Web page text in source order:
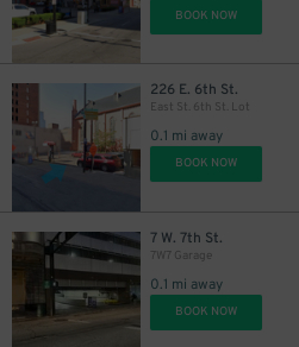
BOOK NOW
226 E. 6th St.
East St. 6th St. Lot
0.1 mi away
BOOK NOW
7 W. 7th St.
7W7 Garage
0.1 mi away
BOOK NOW